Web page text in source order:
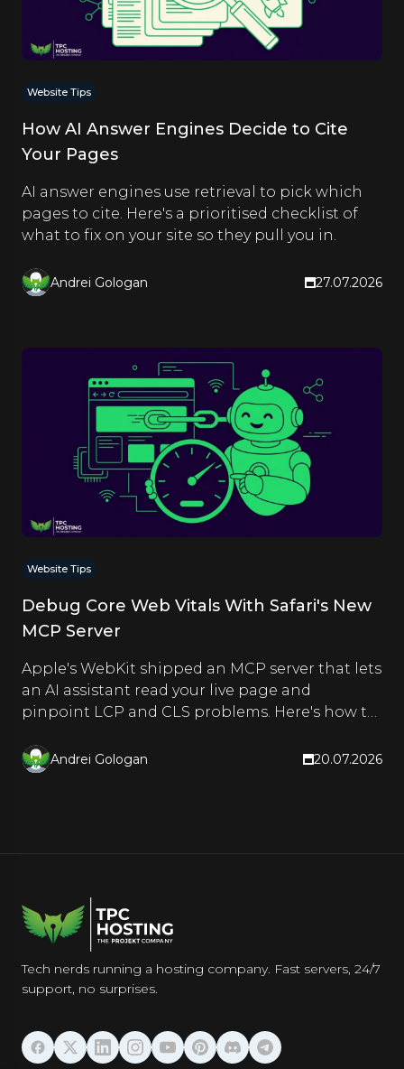
Website Tips
How AI Answer Engines Decide to Cite
Your Pages
AI answer engines use retrieval to pick which
pages to cite. Here's a prioritised checklist of
what to fix on your site so they pull you in.
Andrei Gologan 27.07.2026
Website Tips
Debug Core Web Vitals With Safari's New
MCP Server
Apple's WebKit shipped an MCP server that lets
an AI assistant read your live page and
pinpoint LCP and CLS problems. Here's how to
Andrei Gologan 20.07.2026
Tech nerds running a hosting company. Fast servers, 24/7
support, no surprises.